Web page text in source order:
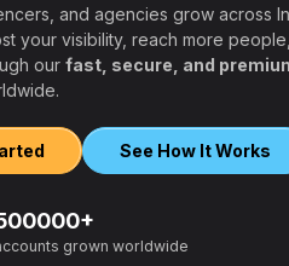
and agencies grow across
your visibility, reach more
our fast, secure, and
See How It Works
grown worldwide